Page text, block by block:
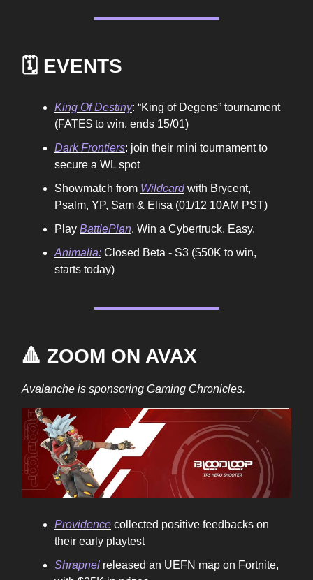
🗓️ EVENTS
King Of Destiny: “King of Degens” tournament
(FATE$ to win, ends 15/01)
Dark Frontiers: join their mini tournament to
secure a WL spot
Showmatch from Wildcardwith Brycent,
Psalm, YP, Sam & Elisa (01/12 10AM PST)
Play BattlePlan. Win a Cybertruck. Easy.
Animalia: Closed Beta - S3 ($50K to win,
starts today)
🔺 ZOOM ON AVAX
Avalanche is sponsoring Gaming Chronicles.
Providence collected positive feedbacks on
their early playtest
Shrapnel released an UEFN map on Fortnite,